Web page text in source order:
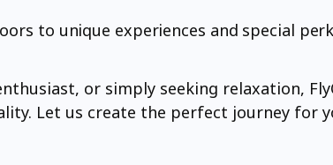
to unique experiences and special
or simply seeking relaxation,
Let us create the perfect journey for